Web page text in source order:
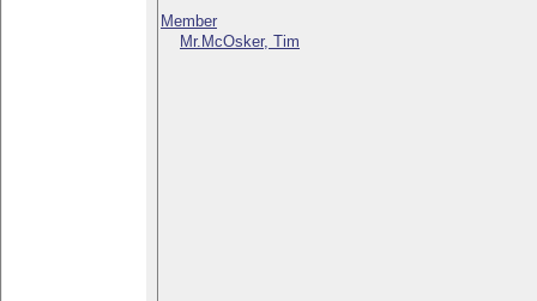
Member
Mr.McOsker, Tim